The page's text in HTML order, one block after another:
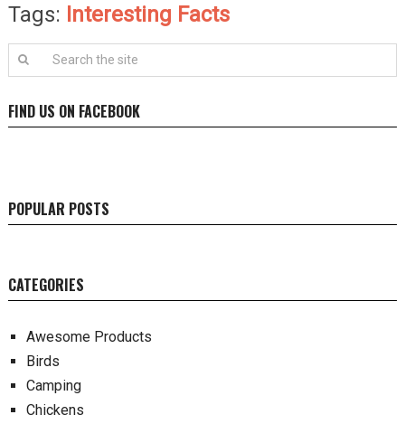
Tags: Interesting Facts
FIND US ON FACEBOOK
POPULAR POSTS
CATEGORIES
Awesome Products
Birds
Camping
Chickens